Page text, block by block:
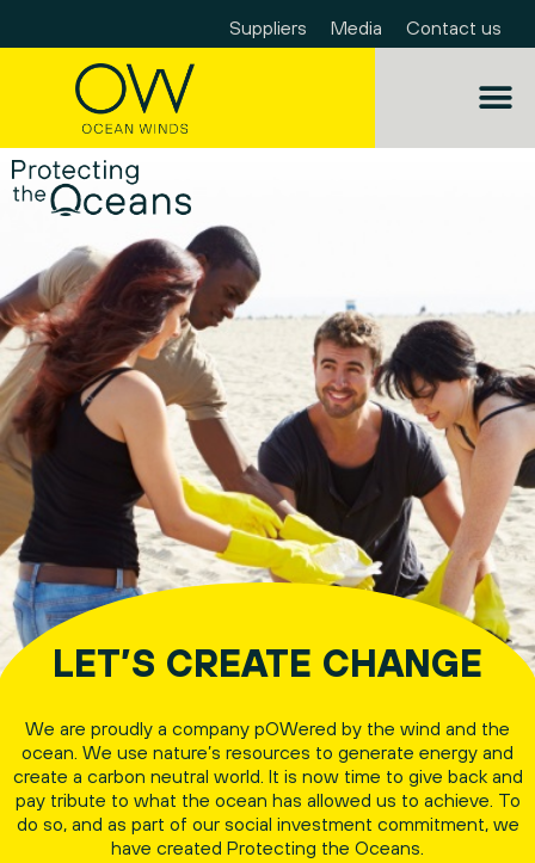
Suppliers Media Contact us
LET’S CREATE CHANGE
We are proudly a company pOWered by the wind and the
ocean. We use nature’s resources to generate energy and
create a carbon neutral world. It is now time to give back and
pay tribute to what the ocean has allowed us to achieve. To
do so, and as part of our social investment commitment, we
have created Protecting the Oceans.